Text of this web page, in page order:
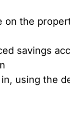
on the
savings
using the